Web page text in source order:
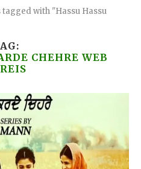
tagged with "Hassu Hassu
CHEHRE WEB